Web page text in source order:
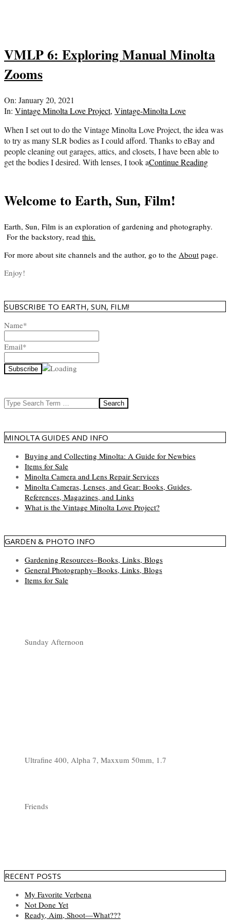
VMLP 6: Exploring Manual Minolta
Zooms
2021-
01-
On: January 20, 2021
In: Vintage Minolta Love Project, Vintage-Minolta Love
When I set out to do the Vintage Minolta Love Project, the idea was
to try as many SLR bodies as I could afford. Thanks to eBay and
people cleaning out garages, attics, and closets, I have been able to
get the bodies I desired. With lenses, I took aContinue Reading
Welcome to Earth, Sun, Film!
Earth, Sun, Film is an exploration of gardening and photography.
For the backstory, read this.
For more about site channels and the author, go to the About page.
Enjoy!
SUBSCRIBE TO EARTH, SUN, FILM!
Name*
Email*
Search
MINOLTA GUIDES AND INFO
Buying and Collecting Minolta: A Guide for Newbies
Items for Sale
Minolta Camera and Lens Repair Services
Minolta Cameras, Lenses, and Gear: Books, Guides,
References, Magazines, and Links
What is the Vintage Minolta Love Project?
GARDEN & PHOTO INFO
Gardening Resources–Books, Links, Blogs
General Photography–Books, Links, Blogs
Items for Sale
Sunday Afternoon
Ultrafine 400, Alpha 7, Maxxum 50mm, 1.7
Friends
RECENT POSTS
My Favorite Verbena
Not Done Yet
Ready, Aim, Shoot—What???